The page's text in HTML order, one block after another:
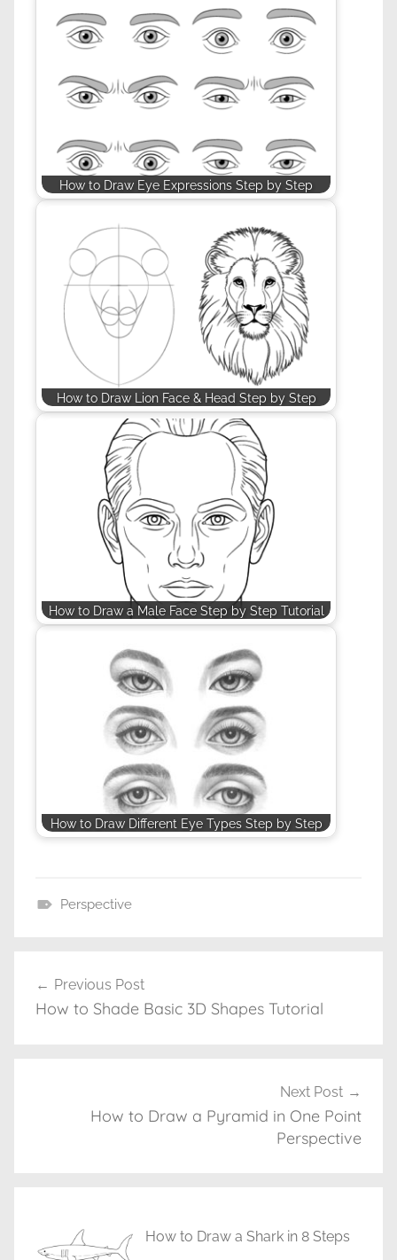
How to Draw Eye Expressions Step by Step
How to Draw Lion Face & Head Step by Step
How to Draw a Male Face Step by Step Tutorial
How to Draw Different Eye Types Step by Step
i
l
Perspective
Post
navigation
Previous Post
How to Shade Basic 3D Shapes Tutorial
Next Post
How to Draw a Pyramid in One Point
Perspective
How to Draw a Shark in 8 Steps